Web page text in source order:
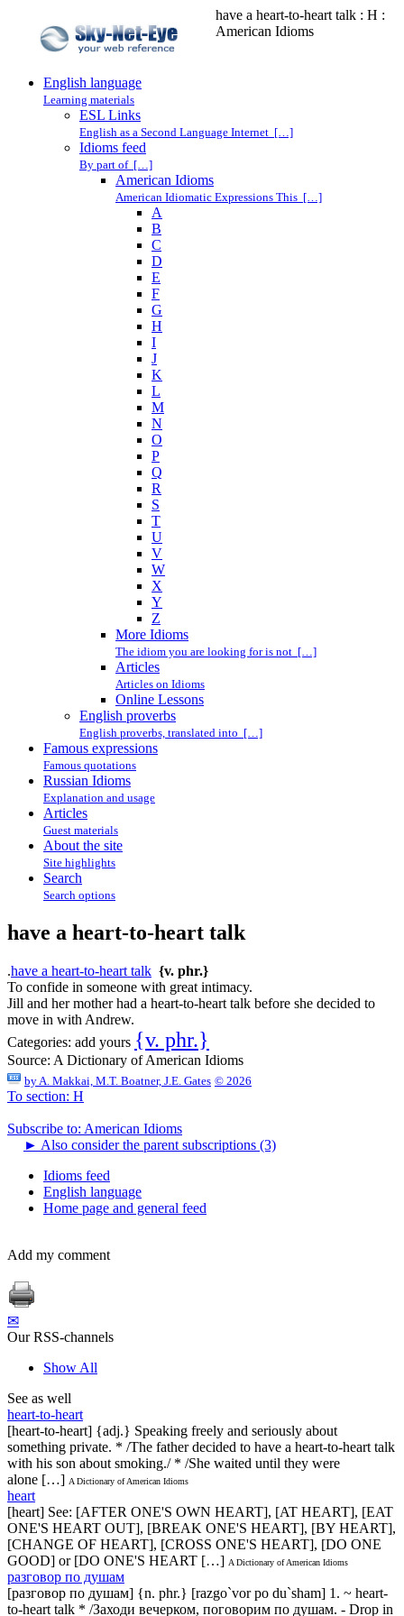
have a heart-to-heart talk : H :
American Idioms
English language
Learning materials
ESL Links
English as a Second Language Internet […]
Idioms feed
By part of […]
American Idioms
American Idiomatic Expressions This […]
A
B
C
D
E
F
G
H
I
J
K
L
M
N
O
P
Q
R
S
T
U
V
W
X
Y
Z
More Idioms
The idiom you are looking for is not […]
Articles
Articles on Idioms
Online Lessons
English proverbs
English proverbs, translated into […]
Famous expressions
Famous quotations
Russian Idioms
Explanation and usage
Articles
Guest materials
About the site
Site highlights
Search
Search options
have a heart-to-heart talk
.have a heart-to-heart talk {v. phr.}
To confide in someone with great intimacy.
Jill and her mother had a heart-to-heart talk before she decided to
move in with Andrew.
Categories: add yours {v. phr.}
Source: A Dictionary of American Idioms
by A. Makkai, M.T. Boatner, J.E. Gates © 2026
To section: H
Subscribe to: American Idioms
► Also consider the parent subscriptions (3)
Idioms feed
English language
Home page and general feed
Add my comment
✉
Our RSS-channels
Show All
See as well
heart-to-heart
[heart-to-heart] {adj.} Speaking freely and seriously about
something private. * /The father decided to have a heart-to-heart talk
with his son about smoking./ * /She waited until they were
alone […] A Dictionary of American Idioms
heart
[heart] See: [AFTER ONE'S OWN HEART], [AT HEART], [EAT
ONE'S HEART OUT], [BREAK ONE'S HEART], [BY HEART],
[CHANGE OF HEART], [CROSS ONE'S HEART], [DO ONE
GOOD] or [DO ONE'S HEART […] A Dictionary of American Idioms
разговор по душам
[разговор по душам] {n. phr.} [razgo`vor po du`sham] 1. ~ heart-
to-heart talk * /Заходи вечерком, поговорим по душам. - Drop in